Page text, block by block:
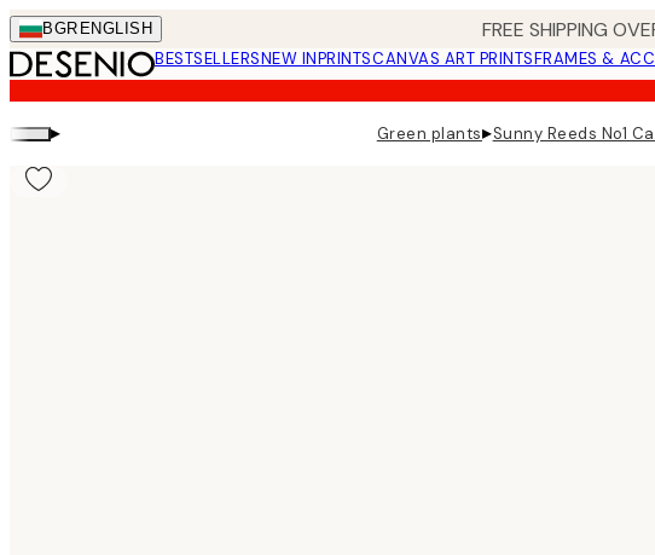
Skip
to
main
content.
BGR ENGLISH FREE SHIPPING
BESTSELLERSNEW INPRINTSCANVAS ART PRINTSFRAMES &
▸ Green plants▸Sunny Reeds No1